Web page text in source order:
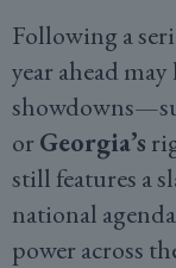
Following a
year ahead
or Georgia’s
still features a
national
power across